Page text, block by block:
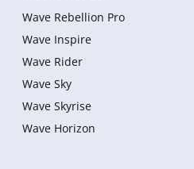
Wave Rebellion Pro
Wave Inspire
Wave Rider
Wave Sky
Wave Skyrise
Wave Horizon